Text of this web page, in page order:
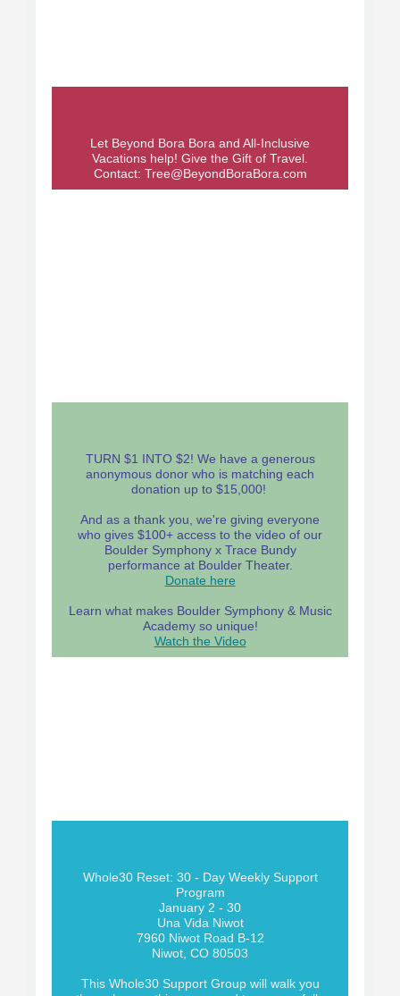
Let Beyond Bora Bora and All-Inclusive
Vacations help! Give the Gift of Travel.
Contact: Tree@BeyondBoraBora.com
TURN $1 INTO $2! We have a generous
anonymous donor who is matching each
donation up to $15,000!
And as a thank you, we're giving everyone
who gives $100+ access to the video of our
Boulder Symphony x Trace Bundy
performance at Boulder Theater.
Donate here
Learn what makes Boulder Symphony & Music
Academy so unique!
Watch the Video
Whole30 Reset: 30 - Day Weekly Support
Program
January 2 - 30
Una Vida Niwot
7960 Niwot Road B-12
Niwot, CO 80503
This Whole30 Support Group will walk you